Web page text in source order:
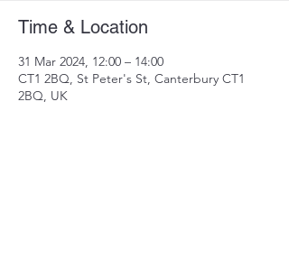
Time & Location
31 Mar 2024, 12:00 – 14:00
CT1 2BQ, St Peter's St, Canterbury CT1
2BQ, UK